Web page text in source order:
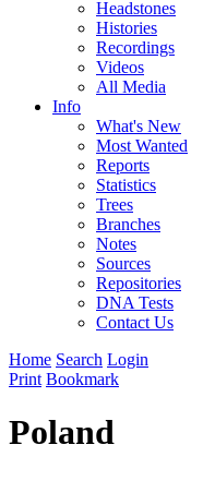
Headstones
Histories
Recordings
Videos
All Media
Info
What's New
Most Wanted
Reports
Statistics
Trees
Branches
Notes
Sources
Repositories
DNA Tests
Contact Us
Home Search Login
Print Bookmark
Poland